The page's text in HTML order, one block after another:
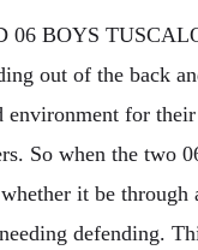
06 BOYS
out of the back
for
So when the two
it be
defending.